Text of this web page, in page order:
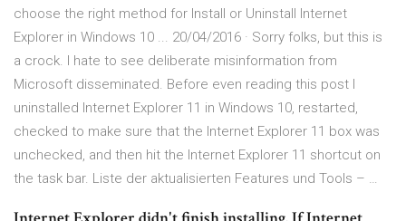
choose the right method for Install or Uninstall Internet
Explorer in Windows 10 ... 20/04/2016 · Sorry folks, but this is
a crock. I hate to see deliberate misinformation from
Microsoft disseminated. Before even reading this post I
uninstalled Internet Explorer 11 in Windows 10, restarted,
checked to make sure that the Internet Explorer 11 box was
unchecked, and then hit the Internet Explorer 11 shortcut on
the task bar. Liste der aktualisierten Features und Tools – …